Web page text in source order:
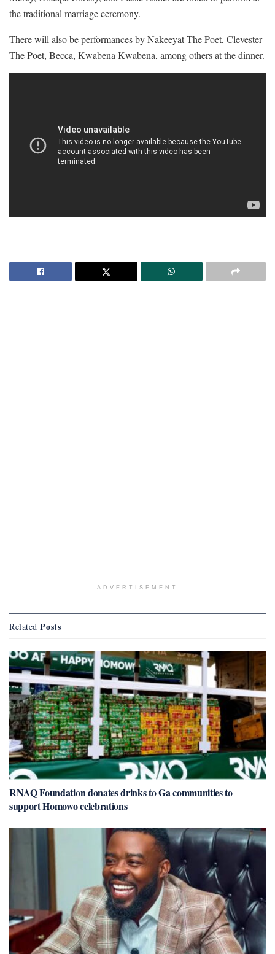
the traditional marriage ceremony.
There will also be performances by Nakeeyat The Poet, Clevester
The Poet, Becca, Kwabena Kwabena, among others at the dinner.
ADVERTISEMENT
Related Posts
RNAQ Foundation donates drinks to Ga communities to
support Homowo celebrations